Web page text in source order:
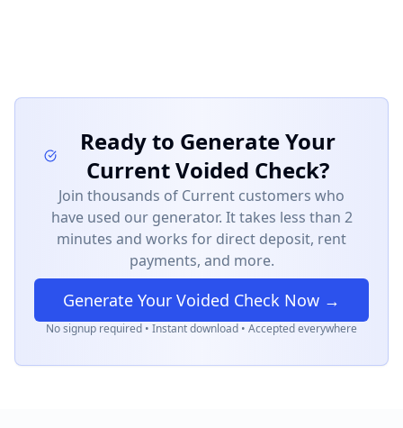
Ready to Generate Your
CurrentVoided Check?
Join thousands of Current customers who
have used our generator. It takes less than 2
minutes and works for direct deposit, rent
payments, and more.
Generate Your Voided Check Now →
No signup required • Instant download • Accepted everywhere